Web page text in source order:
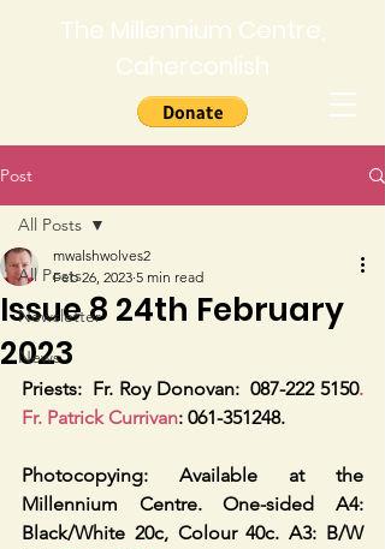
The Millennium Centre,
Caherconlish
Post
All Posts
Newsletter
News
All Posts
Issue 8 24th February
2023
mwalshwolves2
Feb 26, 2023 5 min read
Priests: Fr. Roy Donovan:  087-222 5150.
Fr. Patrick Currivan: 061-351248.
Photocopying: Available at the
Millennium Centre. One-sided A4:
Black/White 20c, Colour 40c. A3: B/W